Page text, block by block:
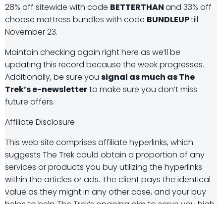
28% off sitewide with code BETTERTHANand 33% off
choose mattress bundles with code BUNDLEUPtill
November 23.
Maintain checking again right here as we’ll be
updating this record because the week progresses.
Additionally, be sure you signal as much as The
Trek’s e-newsletterto make sure you don’t miss
future offers.
Affiliate Disclosure
This web site comprises affiliate hyperlinks, which
suggests The Trek could obtain a proportion of any
services or products you buy utilizing the hyperlinks
within the articles or ads. The client pays the identical
value as they might in any other case, and your buy